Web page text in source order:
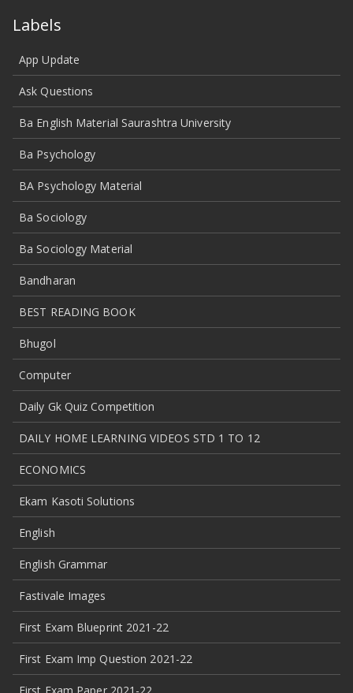
Labels
App Update
Ask Questions
Ba English Material Saurashtra University
Ba Psychology
BA Psychology Material
Ba Sociology
Ba Sociology Material
Bandharan
BEST READING BOOK
Bhugol
Computer
Daily Gk Quiz Competition
DAILY HOME LEARNING VIDEOS STD 1 TO 12
ECONOMICS
Ekam Kasoti Solutions
English
English Grammar
Fastivale Images
First Exam Blueprint 2021-22
First Exam Imp Question 2021-22